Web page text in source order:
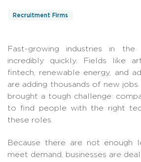
Recruitment Firms
Fast-growing industries in
incredibly quickly. Fields like
fintech, renewable energy, and
are adding thousands of new
brought a tough challenge:
to find people with the right
these roles.
Because there are not enough
meet demand, businesses are